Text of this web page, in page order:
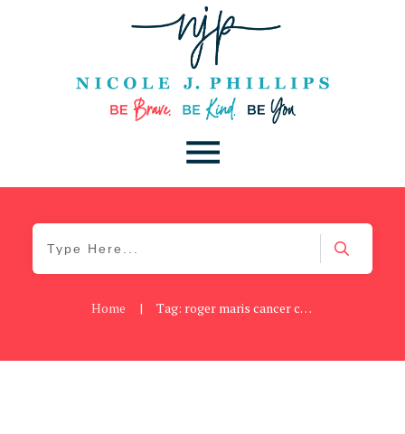
Home | Tag: roger maris cancer center